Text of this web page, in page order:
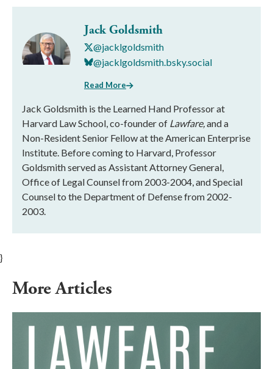
Jack Goldsmith
@jacklgoldsmith
@jacklgoldsmith.bsky.social
Read More
Jack Goldsmith is the Learned Hand Professor at
Harvard Law School, co-founder of Lawfare,and a
Non-Resident Senior Fellow at the American Enterprise
Institute. Before coming to Harvard, Professor
Goldsmith served as Assistant Attorney General,
Office of Legal Counsel from 2003-2004, and Special
Counsel to the Department of Defense from 2002-
2003.
}
More Articles